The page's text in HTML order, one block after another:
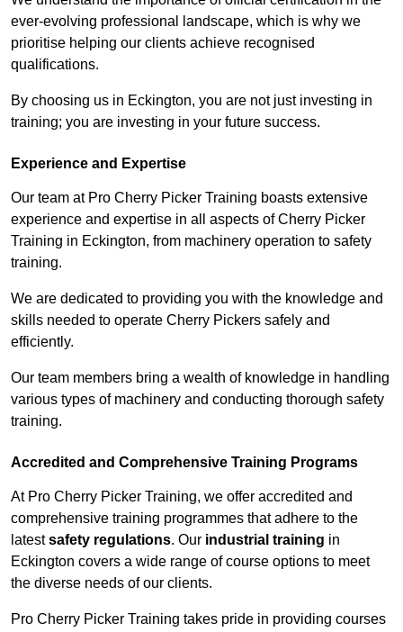
ever-evolving professional landscape, which is why we
prioritise helping our clients achieve recognised
qualifications.
By choosing us in Eckington, you are not just investing in
training; you are investing in your future success.
Experience and Expertise
Our team at Pro Cherry Picker Training boasts extensive
experience and expertise in all aspects of Cherry Picker
Training in Eckington, from machinery operation to safety
training.
We are dedicated to providing you with the knowledge and
skills needed to operate Cherry Pickers safely and
efficiently.
Our team members bring a wealth of knowledge in handling
various types of machinery and conducting thorough safety
training.
Accredited and Comprehensive Training Programs
At Pro Cherry Picker Training, we offer accredited and
comprehensive training programmes that adhere to the
latestsafety regulations. Our industrial training in
Eckington covers a wide range of course options to meet
the diverse needs of our clients.
Pro Cherry Picker Training takes pride in providing courses